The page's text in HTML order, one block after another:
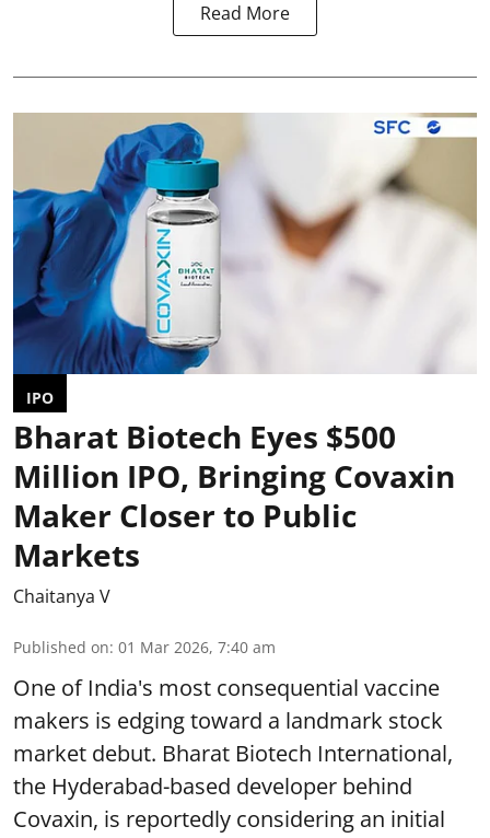
Read More
IPO
Bharat Biotech Eyes $500
Million IPO, Bringing Covaxin
Maker Closer to Public
Markets
Chaitanya V
Published on: 01 Mar 2026, 7:40 am
One of India's most consequential vaccine
makers is edging toward a landmark stock
market debut. Bharat Biotech International,
the Hyderabad-based developer behind
Covaxin, is reportedly considering an initial